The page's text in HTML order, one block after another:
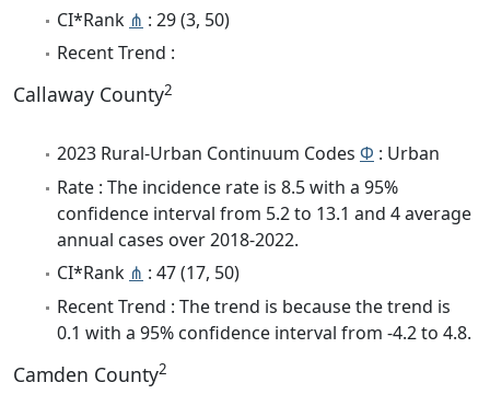
CI*Rank ⋔ : 29 (3, 50)
Recent Trend :
Callaway County2
2023 Rural-Urban Continuum Codes Φ : Urban
Rate : The incidence rate is 8.5 with a 95%
confidence interval from 5.2 to 13.1 and 4 average
annual cases over 2018-2022.
CI*Rank ⋔ : 47 (17, 50)
Recent Trend : The trend is because the trend is
0.1 with a 95% confidence interval from -4.2 to 4.8.
Camden County2